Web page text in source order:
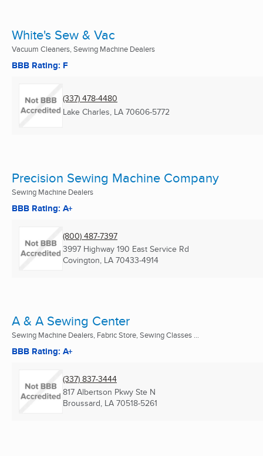
White's Sew & Vac
Vacuum Cleaners, Sewing Machine Dealers
BBB Rating: F
(337) 478-4480
Lake Charles, LA 70606-5772
Precision Sewing Machine Company
Sewing Machine Dealers
BBB Rating: A+
(800) 487-7397
3997 Highway 190 East Service Rd
Covington, LA 70433-4914
A & A Sewing Center
Sewing Machine Dealers, Fabric Store, Sewing Classes ...
BBB Rating: A+
(337) 837-3444
817 Albertson Pkwy Ste N
Broussard, LA 70518-5261